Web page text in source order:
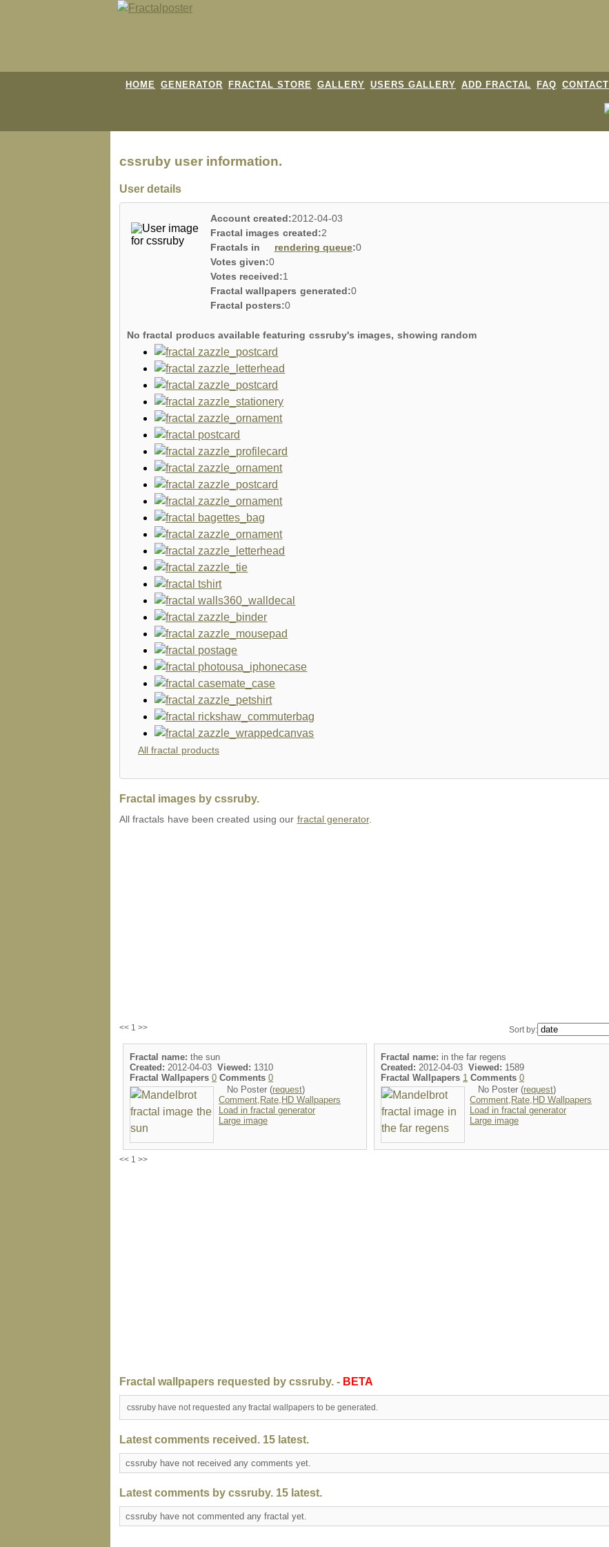
HOME GENERATOR FRACTAL STORE GALLERY USERS GALLERY ADD FRACTAL FAQ CONTACT
cssruby user information.
User details
Account created:2012-04-03
Fractal images created:2
Fractals in
rendering queue:0
Votes given:0
Votes received:1
Fractal wallpapers generated:0
Fractal posters:0
No fractal producs available featuring cssruby's images, showing random
All fractal products
Fractal images by cssruby.
All fractals have been created using our fractal generator.
<< 1 >> Sort by:
Fractal name: the sun
Created: 2012-04-03 Viewed: 1310
Fractal Wallpapers 0 Comments 0
No Poster (request)
Comment,Rate,HD Wallpapers
Load in fractal generator
Large image
Fractal name: in the far regens
Created: 2012-04-03 Viewed: 1589
Fractal Wallpapers 1 Comments 0
No Poster (request)
Comment,Rate,HD Wallpapers
Load in fractal generator
Large image
<< 1 >>
Fractal wallpapers requested by cssruby. - BETA
cssruby have not requested any fractal wallpapers to be generated.
Latest comments received. 15 latest.
cssruby have not received any comments yet.
Latest comments by cssruby. 15 latest.
cssruby have not commented any fractal yet.